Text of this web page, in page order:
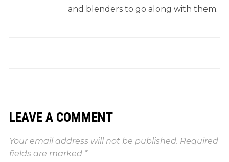
and blenders to go along with them.
LEAVE A COMMENT
Your email address will not be published. Required
fields are marked *